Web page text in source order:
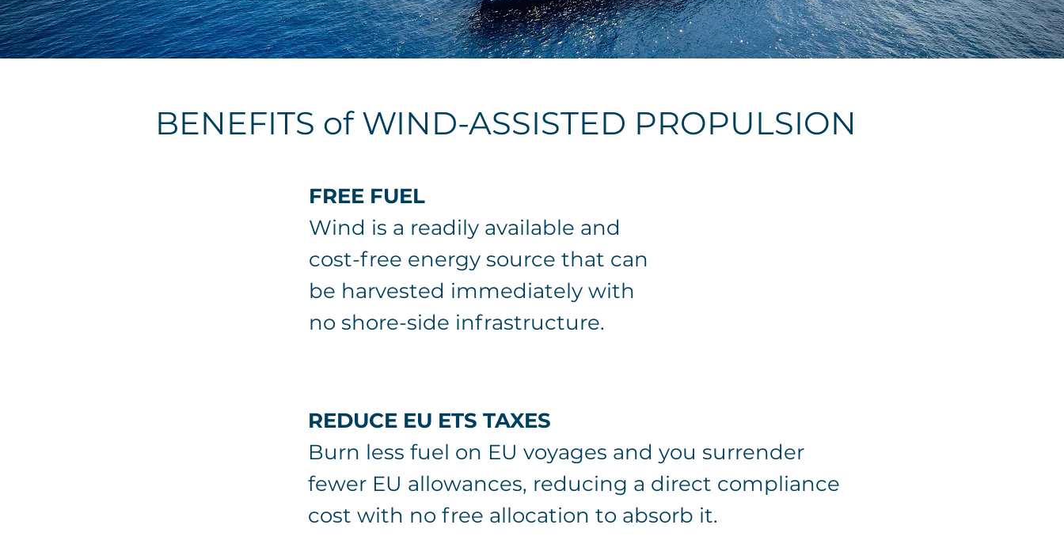
BENEFITS of WIND-ASSISTED PROPULSION
FREE FUEL
Wind is a readily available and
cost-free energy source that can
be harvested immediately with
no shore-side infrastructure.
REDUCE EU ETS TAXES
Burn less fuel on EU voyages and you surrender
fewer EU allowances, reducing a direct compliance
cost with no free allocation to absorb it.